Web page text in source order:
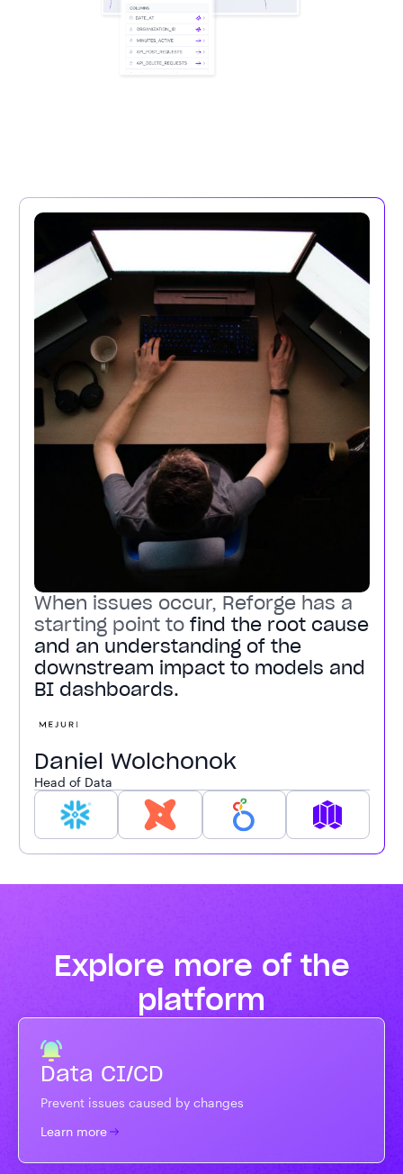
When issues occur, Reforge has a
starting point to find the root cause
and an understanding of the
downstream impact to models and
BI dashboards.
Daniel Wolchonok
Head of Data
Explore more of the
platform
Data CI/CD
Prevent issues caused by changes
Learn more